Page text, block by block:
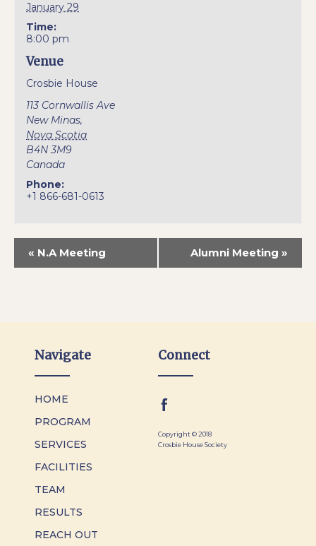
January 29
Time:
8:00 pm
Venue
Crosbie House
113 Cornwallis Ave
New Minas,
Nova Scotia
B4N 3M9
Canada
Phone:
+1 866-681-0613
« N.A Meeting Alumni Meeting »
Navigate
HOME
PROGRAM
SERVICES
FACILITIES
TEAM
RESULTS
REACH OUT
Connect
Copyright © 2018
Crosbie House Society